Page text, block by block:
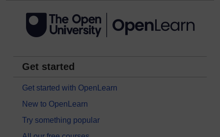
Get started
Get started with OpenLearn
New to OpenLearn
Try something popular